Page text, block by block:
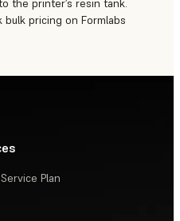
the printer’s resin tank.
pricing on Formlabs
Plan